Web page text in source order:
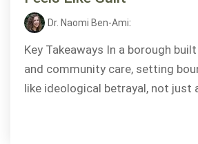
Dr. Naomi Ben-Ami:
Key Takeaways In a borough
and community care, setting
like ideological betrayal, not just